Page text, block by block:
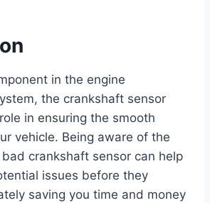
in the engine
the crankshaft sensor
in ensuring the smooth
vehicle. Being aware of the
crankshaft sensor can help
issues before they
saving you time and money